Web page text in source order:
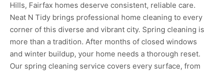
Hills, Fairfax homes deserve consistent, reliable care.
Neat N Tidy brings professional home cleaning to every
corner of this diverse and vibrant city. Spring cleaning is
more than a tradition. After months of closed windows
and winter buildup, your home needs a thorough reset.
Our spring cleaning service covers every surface, from